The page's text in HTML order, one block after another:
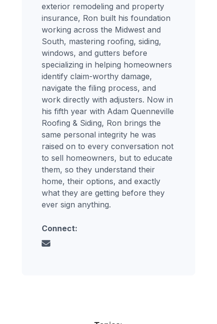
exterior remodeling and property
insurance, Ron built his foundation
working across the Midwest and
South, mastering roofing, siding,
windows, and gutters before
specializing in helping homeowners
identify claim-worthy damage,
navigate the filing process, and
work directly with adjusters. Now in
his fifth year with Adam Quenneville
Roofing & Siding, Ron brings the
same personal integrity he was
raised on to every conversation not
to sell homeowners, but to educate
them, so they understand their
home, their options, and exactly
what they are getting before they
ever sign anything.
Connect: